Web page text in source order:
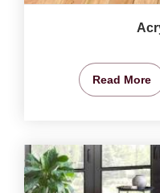
Read More